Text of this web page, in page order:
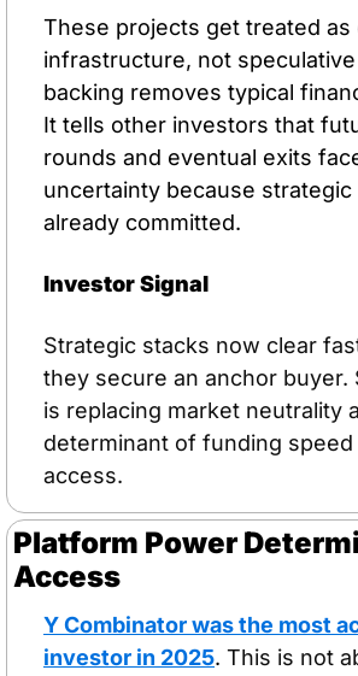
These projects get treated as
infrastructure, not
backing removes typical
It tells other investors that
rounds and eventual exits
uncertainty because strategic
already committed.
Investor Signal
Strategic stacks now clear
they secure an anchor buyer.
is replacing market neutrality
determinant of funding speed
access.
Platform Power
Access
Y Combinator was the most
investor in 2025. This is not